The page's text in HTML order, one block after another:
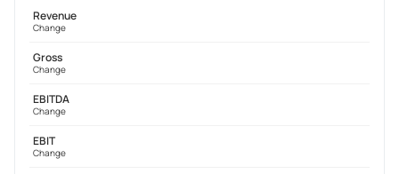
Revenue
Change
Gross
Change
EBITDA
Change
EBIT
Change